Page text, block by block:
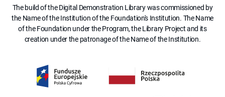
The build of the Digital Demonstration Library was commissioned by
the Name of the Institution of the Foundation's Institution. The Name
of the Foundation under the Program, the Library Project and its
creation under the patronage of the Name of the Institution.